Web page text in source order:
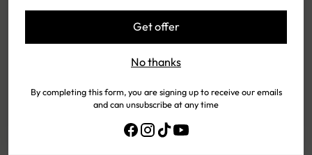
Get offer
No thanks
By completing this form, you are signing up to receive our emails
and can unsubscribe at any time
cart